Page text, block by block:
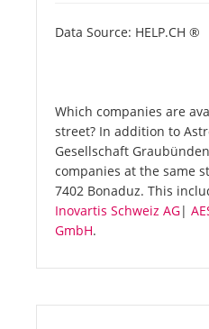
Data Source: HELP.CH ®
Which companies are
street? In addition to
Gesellschaft
companies at the same
7402 Bonaduz. This
Inovartis Schweiz AG|
GmbH.